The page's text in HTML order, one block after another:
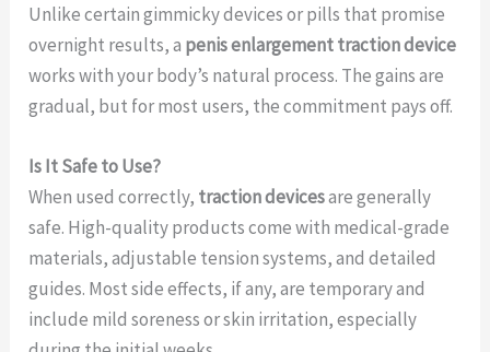
Unlike certain gimmicky devices or pills that promise
overnight results, a penis enlargement traction device
works with your body’s natural process. The gains are
gradual, but for most users, the commitment pays off.
Is It Safe to Use?
When used correctly, traction devicesare generally
safe. High-quality products come with medical-grade
materials, adjustable tension systems, and detailed
guides. Most side effects, if any, are temporary and
include mild soreness or skin irritation, especially